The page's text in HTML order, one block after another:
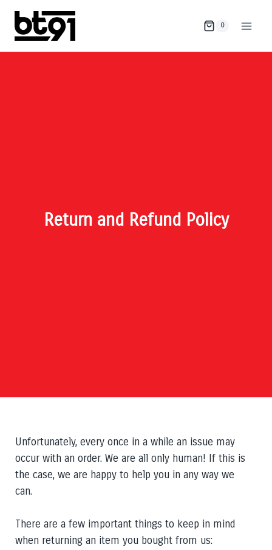
0
Return and Refund Policy
Unfortunately, every once in a while an issue may
occur with an order. We are all only human! If this is
the case, we are happy to help you in any way we
can.
There are a few important things to keep in mind
when returning an item you bought from us: